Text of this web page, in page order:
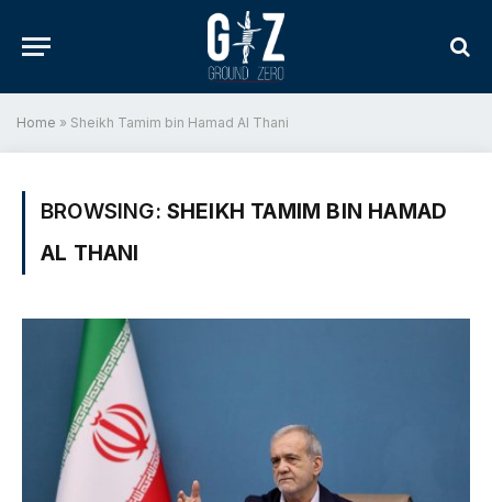
Home » Sheikh Tamim bin Hamad Al Thani
BROWSING: SHEIKH TAMIM BIN HAMAD
AL THANI